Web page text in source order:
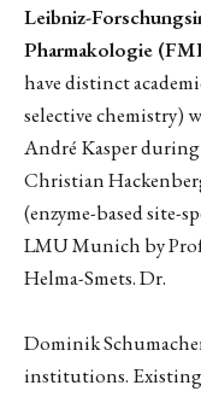
Leibniz-
Pharmakologie
have distinct
selective chemistry)
André Kasper
Christian
(enzyme-based site-
LMU Munich by
Helma-Smets. Dr.
Dominik
institutions.